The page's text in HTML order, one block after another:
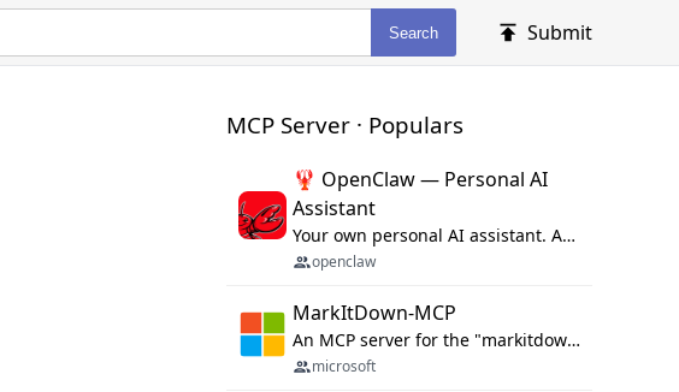
Search Submit
MCP Server · Populars
🦞 OpenClaw — Personal AI
Assistant
Your own personal AI assistant. Any OS. Any Platform. The lobster way. 🦞
openclaw
MarkItDown-MCP
An MCP server for the "markitdown" library.
microsoft